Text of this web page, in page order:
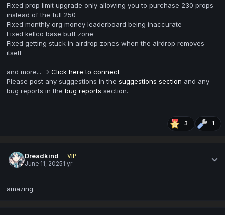
Fixed prop limit upgrade only allowing you to purchase 230 props
instead of the full 250
Fixed monthly org money leaderboard being inaccurate
Fixed kellco base buff zone
Fixed getting stuck in airdrop zones when the airdrop removes
itself
and more... -> Click here to connect
Please post any suggestions in the suggestions section and any
bug reports in the bug reports section.
3 1
Dreadkind
VIP
June 11, 20251 yr
amazing.